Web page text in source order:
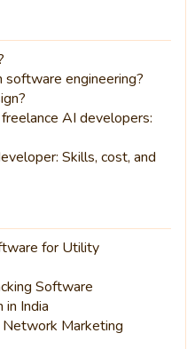
engineering?
AI developers:
Skills, cost, and
for Utility
Software
in India
Marketing